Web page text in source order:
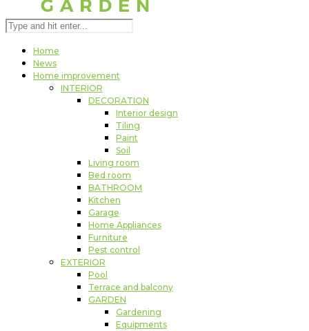
Home
News
Home improvement
INTERIOR
DECORATION
Interior design
Tiling
Paint
Soil
Living room
Bed room
BATHROOM
Kitchen
Garage
Home Appliances
Furniture
Pest control
EXTERIOR
Pool
Terrace and balcony
GARDEN
Gardening
Equipments